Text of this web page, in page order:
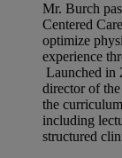
Mr. Burch
Centered
optimize
experience
Launched in
director of
the
including
structured